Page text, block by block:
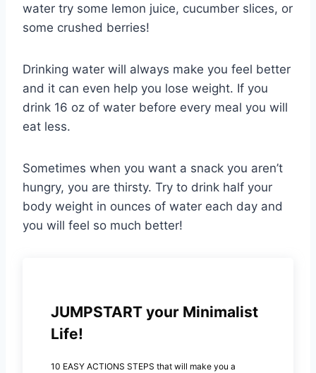
water try some lemon juice, cucumber slices, or
some crushed berries!
Drinking water will always make you feel better
and it can even help you lose weight. If you
drink 16 oz of water before every meal you will
eat less.
Sometimes when you want a snack you aren’t
hungry, you are thirsty. Try to drink half your
body weight in ounces of water each day and
you will feel so much better!
JUMPSTART your Minimalist
Life!
10 EASY ACTIONS STEPS that will make you a